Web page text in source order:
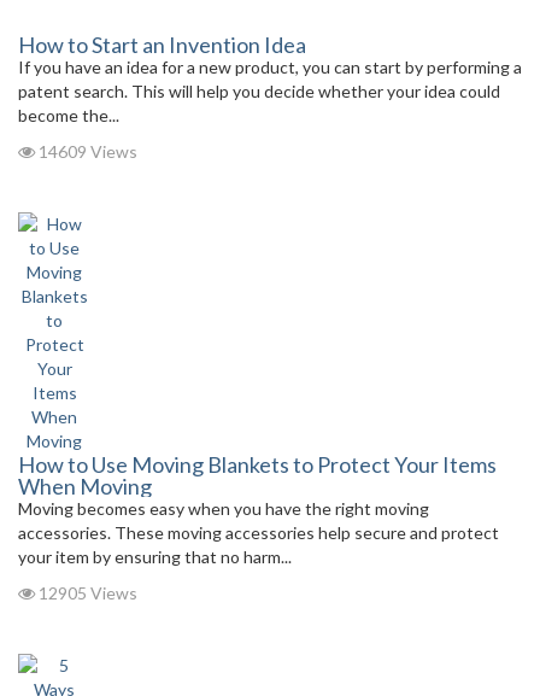
How to Start an Invention Idea
If you have an idea for a new product, you can start by performing a
patent search. This will help you decide whether your idea could
become the...
14609 Views
How to Use Moving Blankets to Protect Your Items
When Moving
Moving becomes easy when you have the right moving
accessories. These moving accessories help secure and protect
your item by ensuring that no harm...
12905 Views